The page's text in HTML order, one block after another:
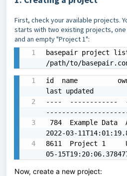
First, check your available projects.
starts with two existing projects, one
and an empty "Project 1":
basepair project
/path/to/
id  name
last updated
----  ------------
2022-03-
8611  Project 1
05-
Now, create a new project: